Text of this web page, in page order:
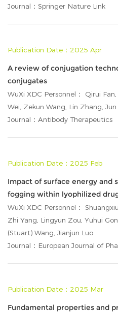
Journal：Springer Nature Link
Publication Date：2025 Apr
A review of conjugation
conjugates
WuXi XDC Personnel： Qirui
Wei, Zekun Wang, Lin Zhang,
Journal：Antibody Therapeutics
Publication Date：2025 Feb
Impact of surface energy and
fogging within lyophilized
WuXi XDC Personnel：
Zhi Yang, Lingyun Zou, Yuhui
(Stuart) Wang, Jianjun Luo
Journal：European Journal of
Publication Date：2025 Mar
Fundamental properties and